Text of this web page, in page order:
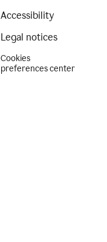
Accessibility
Legal notices
Cookies
preferences center